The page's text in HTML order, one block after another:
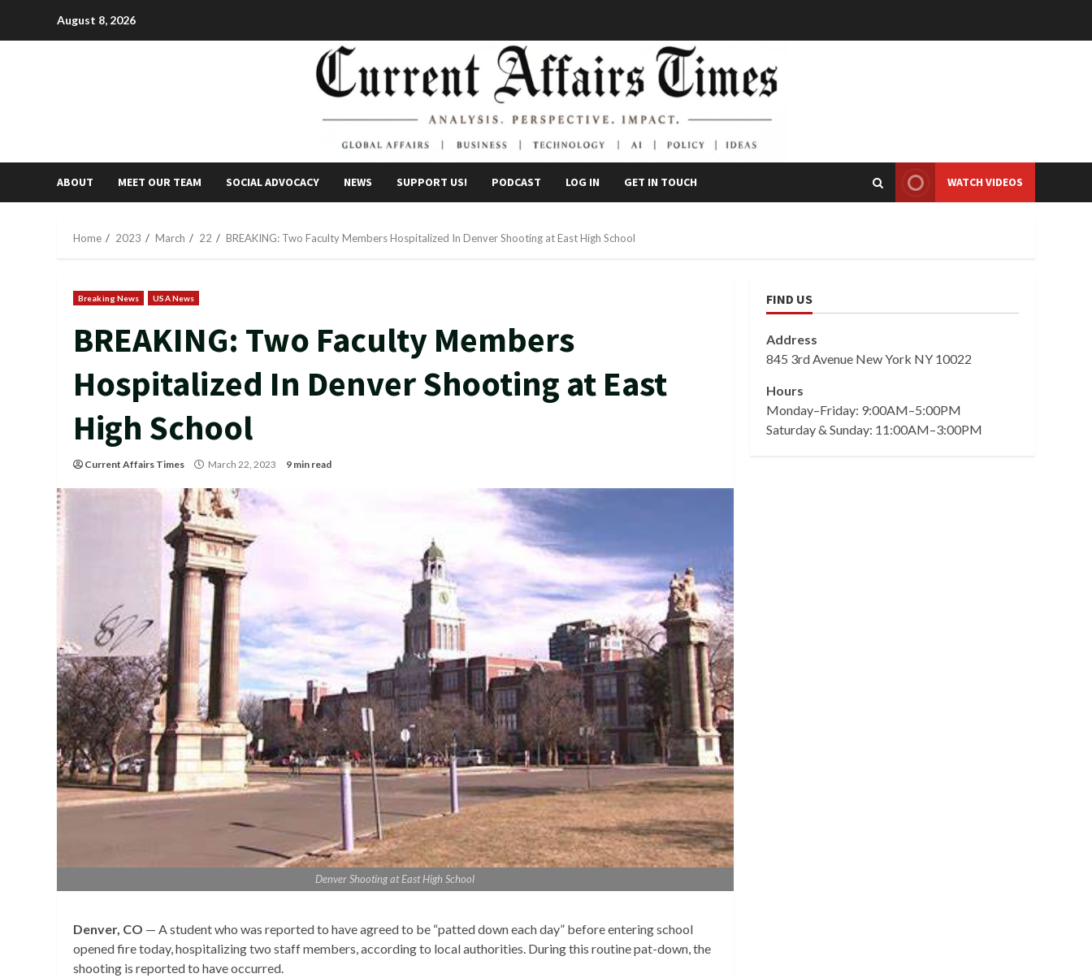
August 8, 2026
ABOUT MEET OUR TEAM SOCIAL ADVOCACY NEWS SUPPORT US! PODCAST LOG IN GET IN TOUCH WATCH VIDEOS
Home 2023 March 22 BREAKING: Two Faculty Members Hospitalized In Denver Shooting at East High School
Breaking News USA News
BREAKING: Two Faculty Members
Hospitalized In Denver Shooting at East
High School
Current Affairs Times March 22, 2023 9 min read
Denver Shooting at East High School
Denver, CO — A student who was reported to have agreed to be “patted down each day” before entering school
opened fire today, hospitalizing two staff members, according to local authorities. During this routine pat-down, the
shooting is reported to have occurred.
FIND US
Address
845 3rd Avenue New York NY 10022
Hours
Monday–Friday: 9:00AM–5:00PM
Saturday & Sunday: 11:00AM–3:00PM